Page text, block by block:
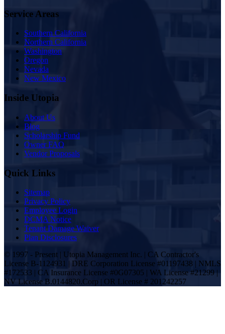
Service Areas
Southern California
Northern California
Washington
Oregon
Nevada
New Mexico
Inside Utopia
About Us
Blog
Scholarship Fund
Owner FAQ
Vendor Proposals
Quick Links
Sitemap
Privacy Policy
Employee Login
DCMA Notice
Tenant Damage Waiver
Plan Disclosures
© 1997 - Present | Utopia Management Inc. | CA Contractor's
License B-1124931 | DRE Corporation License #01197438 | NMLS
#172533 | CA Insurance License #0G07305 | WA License #21299 |
NV License B.0144820.Corp | OR License # 201242257